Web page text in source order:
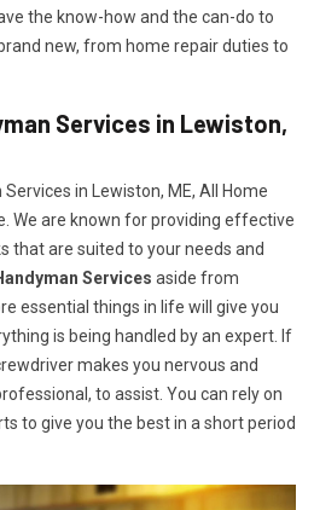
the know-how and the can-do to
new, from home repair duties to
Services in Lewiston,
in Lewiston, ME, All Home
We are known for providing effective
that are suited to your needs and
Services aside from
essential things in life will give you
is being handled by an expert. If
makes you nervous and
to assist. You can rely on
to give you the best in a short period